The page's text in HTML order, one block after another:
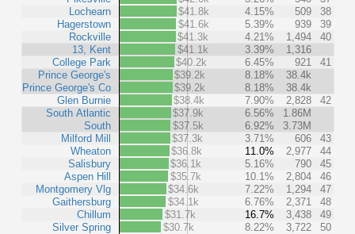
Lochearn
Hagerstown
Rockville
13, Kent
College Park
Prince George's
Prince George's Co
Glen Burnie
South Atlantic
South
Milford Mill
Wheaton
Salisbury
Aspen Hill
Montgomery Vlg
Gaithersburg
Chillum
Silver Spring
$41.8k
4.15% 509
38
$41.6k
5.39% 939
39
$41.3k
4.21% 1,494
40
$41.1k
3.39%
1,316
$40.2k
6.45% 921
41
$39.2k
8.18%
38.4k
$39.2k
8.18%
38.4k
$38.4k
7.90% 2,828
42
$37.9k
6.56%
1.86M
$37.5k
6.92%
3.73M
$37.3k
3.71% 606
43
$36.8k
11.0% 2,977
44
$36.1k
5.16% 790
45
$35.7k
10.1% 2,804
46
$34.6k
7.22% 1,294
47
$34.1k
6.76% 2,371
48
$31.7k
16.7% 3,438
49
$30.7k
8.22% 3,722 50